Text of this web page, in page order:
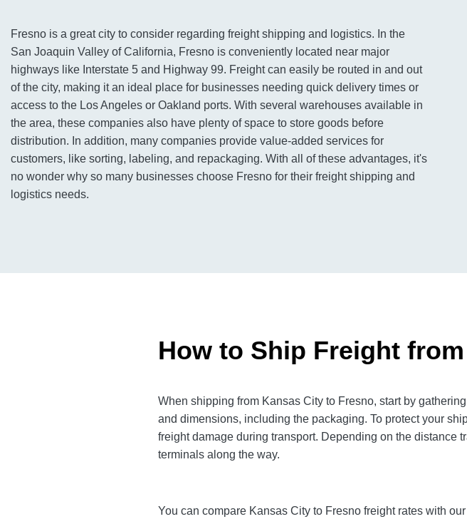
Fresno is a great city to consider regarding freight shipping and logistics. In the
San Joaquin Valley of California, Fresno is conveniently located near major
highways like Interstate 5 and Highway 99. Freight can easily be routed in and out
of the city, making it an ideal place for businesses needing quick delivery times or
access to the Los Angeles or Oakland ports. With several warehouses available in
the area, these companies also have plenty of space to store goods before
distribution. In addition, many companies provide value-added services for
customers, like sorting, labeling, and repackaging. With all of these advantages, it's
no wonder why so many businesses choose Fresno for their freight shipping and
logistics needs.
How to Ship Freight
When shipping from Kansas City to Fresno, start by
and dimensions, including the packaging. To protect your
freight damage during transport. Depending on the distance
terminals along the way.
You can compare Kansas City to Fresno freight rates with